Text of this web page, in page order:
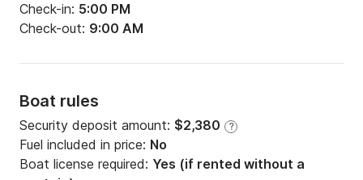
Check-in: 5:00 PM
Check-out: 9:00 AM
Boat rules
Security deposit amount: $2,380 ?
Fuel included in price: No
Boat license required: Yes (if rented without a